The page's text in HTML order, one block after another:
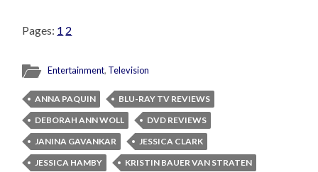
Pages: 1 2
Entertainment, Television
ANNA PAQUIN
BLU-RAY TV REVIEWS
DEBORAH ANN WOLL
DVD REVIEWS
JANINA GAVANKAR
JESSICA CLARK
JESSICA HAMBY
KRISTIN BAUER VAN STRATEN